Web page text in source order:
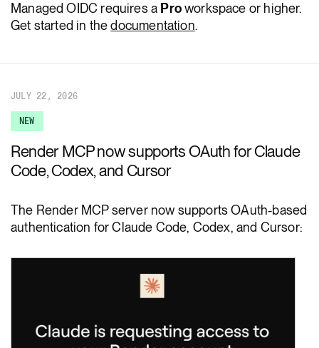
Managed OIDC requires a Proworkspace or higher.
Get started in thedocumentation.
JULY 22, 2026
NEW
Render MCP now supports OAuth for Claude
Code, Codex, and Cursor
The Render MCP server now supports OAuth-based
authentication for Claude Code, Codex, and Cursor: